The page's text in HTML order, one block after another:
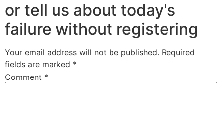
or tell us about today's
failure without registering
Your email address will not be published. Required
fields are marked *
Comment *